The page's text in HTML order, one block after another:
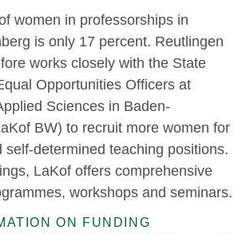
women in professorships in
is only 17 percent. Reutlingen
works closely with the State
Opportunities Officers at
Sciences in Baden-
BW) to recruit more women for
self-determined teaching positions.
LaKof offers comprehensive
workshops and seminars.
ON FUNDING